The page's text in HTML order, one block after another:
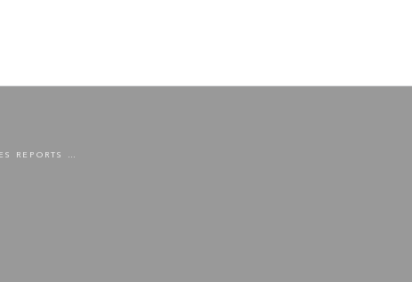
AURELIUS EQUITY OPPORTUNITIES REPORTS VERY STRONG PRELIMINARY NUMBERS FOR THE 2021 FINANCIAL YEAR